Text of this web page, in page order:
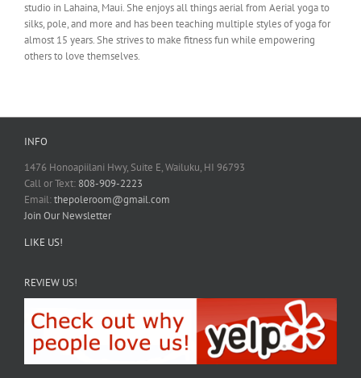
studio in Lahaina, Maui. She enjoys all things aerial from Aerial yoga to
silks, pole, and more and has been teaching multiple styles of yoga for
almost 15 years. She strives to make fitness fun while empowering
others to love themselves.
INFO
1476 Honoapiilani Hwy, Suite E, Wailuku, HI 96793
Call or Text: 808-909-2223
Email:thepoleroom@gmail.com
Join Our Newsletter
LIKE US!
REVIEW US!